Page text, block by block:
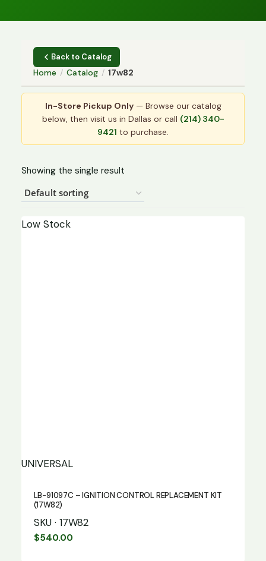
Back to Catalog
Home / Catalog / 17w82
In-Store Pickup Only— Browse our catalog
below, then visit us in Dallas or call (214) 340-
9421 to purchase.
Showing the single result
Low Stock
UNIVERSAL
LB-91097C – IGNITION CONTROL REPLACEMENT KIT
(17W82)
SKU · 17W82
$540.00